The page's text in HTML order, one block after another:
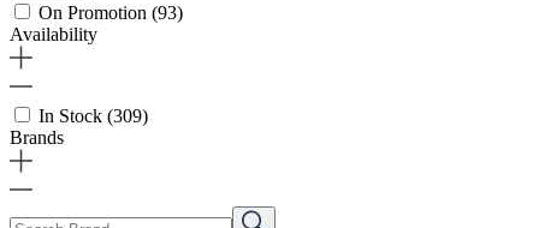
On Promotion (93)
Availability
In Stock (309)
Brands